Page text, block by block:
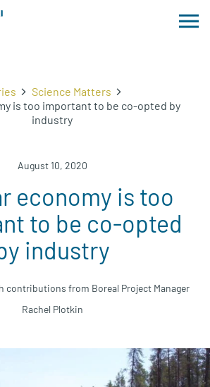
Science Matters
is too important to be co-opted by
industry
August 10, 2020
economy is too
to be co-opted
industry
contributions from Boreal Project Manager
Rachel Plotkin